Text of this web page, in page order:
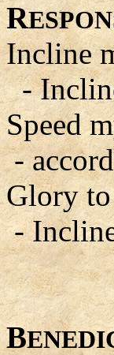
R
Incline
-
Speed
-
Glory to
-
B